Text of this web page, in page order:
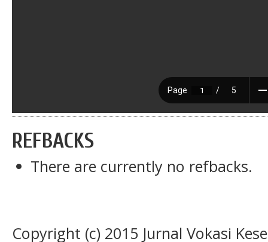
REFBACKS
There are currently no refbacks.
Copyright (c) 2015 Jurnal Vokasi